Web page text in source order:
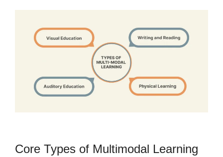
Core Types of Multimodal Learning